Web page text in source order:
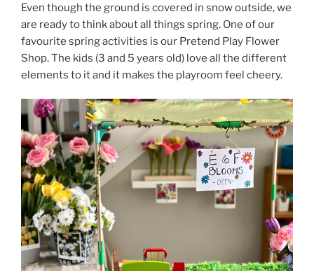
Even though the ground is covered in snow outside, we
are ready to think about all things spring. One of our
favourite spring activities is our Pretend Play Flower
Shop. The kids (3 and 5 years old) love all the different
elements to it and it makes the playroom feel cheery.